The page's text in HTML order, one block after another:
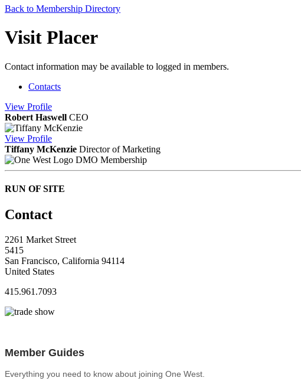
Back to Membership Directory
Visit Placer
Contact information may be available to logged in members.
Contacts
View Profile
Robert Haswell CEO
View Profile
Tiffany McKenzie Director of Marketing
DMO Membership
RUN OF SITE
Contact
2261 Market Street
5415
San Francisco, California 94114
United States
415.961.7093
Member Guides
Everything you need to know about joining One West.